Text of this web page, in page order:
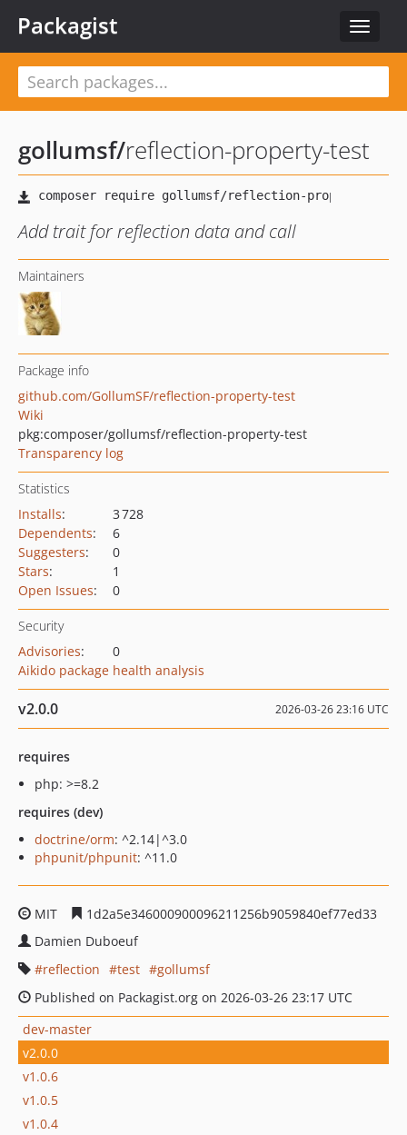
Toggle
Packagist
gollumsf/reflection-property-test
Add trait for reflection data and call
Maintainers
Package info
github.com/GollumSF/reflection-property-test
Wiki
pkg:composer/gollumsf/reflection-property-test
Transparency log
Statistics
Installs:
3 728
Dependents:
6
Suggesters:
0
Stars:
1
Open Issues: 0
Security
Advisories:
0
Aikido package health analysis
v2.0.0 2026-03-26 23:16 UTC
requires
php: >=8.2
requires (dev)
doctrine/orm: ^2.14|^3.0
phpunit/phpunit: ^11.0
MIT
1d2a5e346000900096211256b9059840ef77ed33
Damien Duboeuf
reflection
test
gollumsf
Published on Packagist.org on 2026-03-26 23:17 UTC
dev-master
v2.0.0
v1.0.6
v1.0.5
v1.0.4